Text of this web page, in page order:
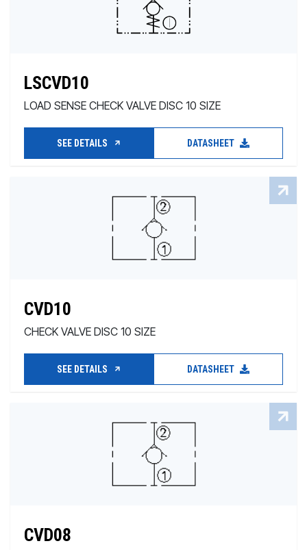
LSCVD10
LOAD SENSE CHECK VALVE DISC 10 SIZE
SEE DETAILS DATASHEET
CVD10
CHECK VALVE DISC 10 SIZE
SEE DETAILS DATASHEET
CVD08